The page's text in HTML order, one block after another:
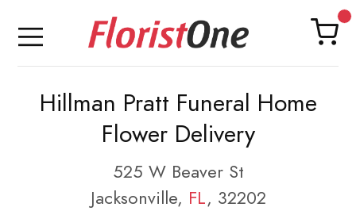
Hillman Pratt Funeral Home
Flower Delivery
525 W Beaver St
Jacksonville, FL, 32202